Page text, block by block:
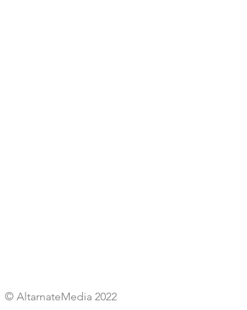
© AltarnateMedia 2022